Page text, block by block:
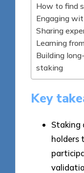
How to find
Engaging
Sharing
Learning
Building
staking
Key
Staking
holders